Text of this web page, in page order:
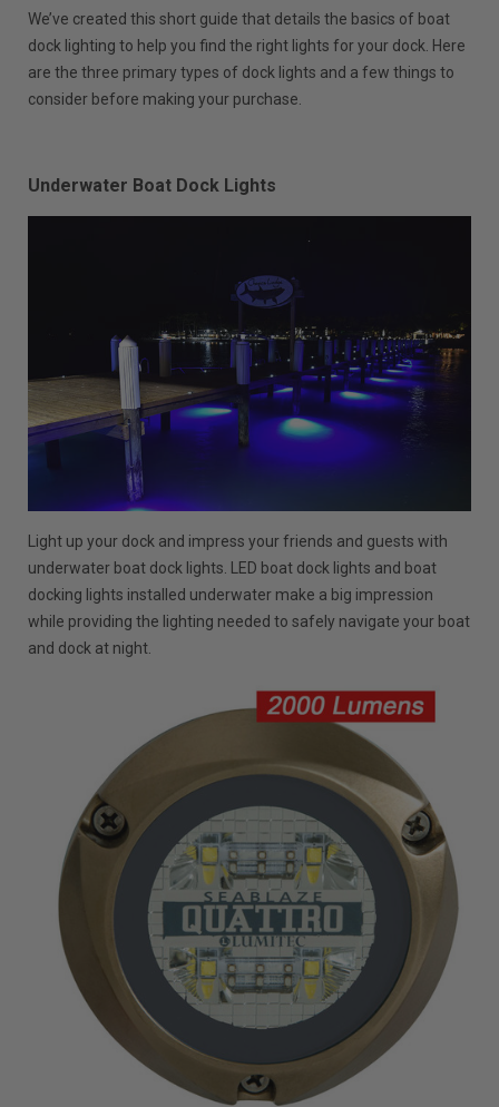
We’ve created this short guide that details the basics of boat
dock lighting to help you find the right lights for your dock. Here
are the three primary types of dock lights and a few things to
consider before making your purchase.
Underwater Boat Dock Lights
Light up your dock and impress your friends and guests with
underwater boat dock lights. LED boat dock lights and boat
docking lights installed underwater make a big impression
while providing the lighting needed to safely navigate your boat
and dock at night.